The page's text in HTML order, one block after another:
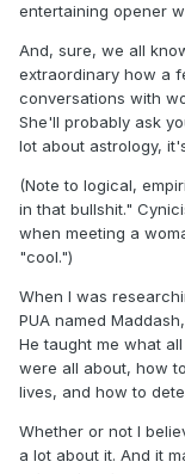
entertaining opener
And, sure, we all
extraordinary how a
conversations with
She'll probably ask
lot about astrology,
(Note to logical,
in that bullshit."
when meeting a
"cool.")
When I was
PUA named
He taught me what
were all about, how
lives, and how to
Whether or not I
a lot about it. And it